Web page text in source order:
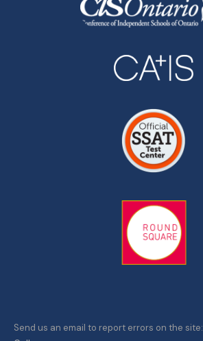
Send us an email to report errors on the site: